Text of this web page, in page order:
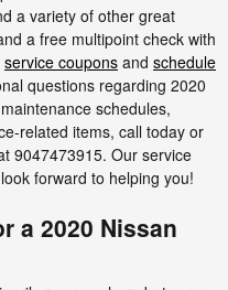
a variety of other great
a free multipoint check with
service coupons and schedule
questions regarding 2020
schedules,
related items, call today or
9047473915. Our service
forward to helping you!
a 2020 Nissan